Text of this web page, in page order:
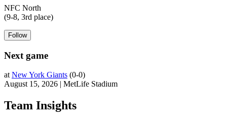
NFC North
(9-8, 3rd place)
Follow
Next game
atNew York Giants (0-0)
August 15, 2026 | MetLife Stadium
Team Insights